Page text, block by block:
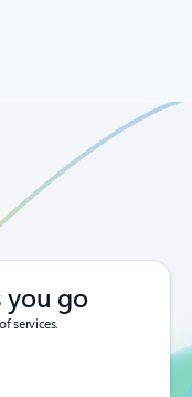
you go
services.